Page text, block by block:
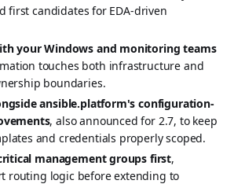
first candidates for EDA-driven
your Windows and monitoring teams
touches both infrastructure and
boundaries.
ansible.platform's configuration-
, also announced for 2.7, to keep
and credentials properly scoped.
management groups first,
routing logic before extending to